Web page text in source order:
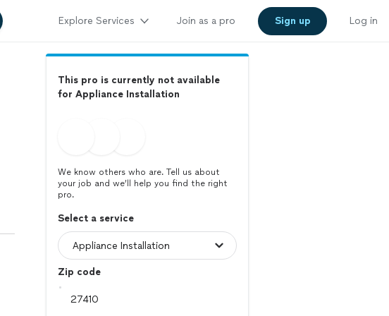
Explore Services Join as a pro Sign up Log in
This pro is currently not available
for Appliance Installation
We know others who are. Tell us about
your job and we’ll help you find the right
pro.
Select a service
Zip code